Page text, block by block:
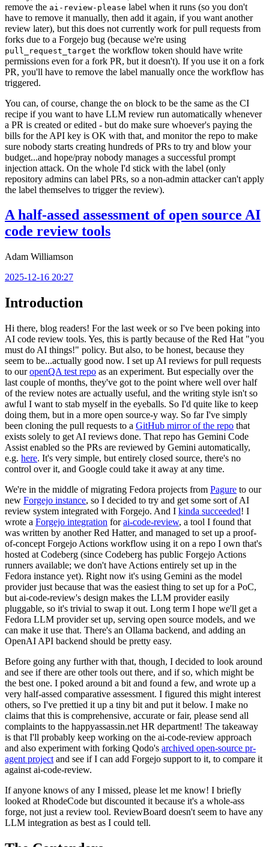
remove the ai-review-please label when it runs (so you don't
have to remove it manually, then add it again, if you want another
review later), but this does not currently work for pull requests from
forks due to a Forgejo bug (because we're using
pull_request_target the workflow token should have write
permissions even for a fork PR, but it doesn't). If you use it on a fork
PR, you'll have to remove the label manually once the workflow has
triggered.
You can, of course, change the on block to be the same as the CI
recipe if you want to have LLM review run automatically whenever
a PR is created or edited - but do make sure whoever's paying the
bills for the API key is OK with that, and monitor the repo to make
sure nobody starts creating hundreds of PRs to try and blow your
budget...and hope/pray nobody manages a successful prompt
injection attack. On the whole I'd stick with the label (only
repository admins can label PRs, so a non-admin attacker can't apply
the label themselves to trigger the review).
A half-assed assessment of open source AI
code review tools
Adam Williamson
2025-12-16 20:27
Introduction
Hi there, blog readers! For the last week or so I've been poking into
AI code review tools. Yes, this is partly because of the Red Hat "you
must do AI things!" policy. But also, to be honest, because they
seem to be...actually good now. I set up AI reviews for pull requests
to ouropenQA test repo as an experiment. But especially over the
last couple of months, they've got to the point where well over half
of the review notes are actually useful, and the writing style isn't so
awful I want to stab myself in the eyeballs. So I'd quite like to keep
doing them, but in a more open source-y way. So far I've simply
been cloning the pull requests to a GitHub mirror of the repo that
exists solely to get AI reviews done. That repo has Gemini Code
Assist enabled so the PRs are reviewed by Gemini automatically,
e.g. here. It's very simple, but entirely closed source, there's no
control over it, and Google could take it away at any time.
We're in the middle of migrating Fedora projects from Pagure to our
new Forgejo instance, so I decided to try and get some sort of AI
review system integrated with Forgejo. And I kinda succeeded! I
wrote a Forgejo integration forai-code-review, a tool I found that
was written by another Red Hatter, and managed to set up a proof-
of-concept Forgejo Actions workflow using it on a repo I own that's
hosted at Codeberg (since Codeberg has public Forgejo Actions
runners available; we don't have Actions entirely set up in the
Fedora instance yet). Right now it's using Gemini as the model
provider just because that was the easiest thing to set up for a PoC,
but ai-code-review's design makes the LLM provider easily
pluggable, so it's trivial to swap it out. Long term I hope we'll get a
Fedora LLM provider set up, serving open source models, and we
can make it use that. There's an Ollama backend, and adding an
OpenAI API backend should be pretty easy.
Before going any further with that, though, I decided to look around
and see if there are other tools out there, and if so, which might be
the best one. I poked around a bit and found a few, and wrote up a
very half-assed comparative assessment. I figured this might interest
others, so I've prettied it up a tiny bit and put it below. I make no
claims that this is comprehensive, accurate or fair, please send all
complaints to the happyassassin.net HR department! The takeaway
is that I'll probably keep working on the ai-code-review approach
and also experiment with forking Qodo's archived open-source pr-
agent project and see if I can add Forgejo support to it, to compare it
against ai-code-review.
If anyone knows of any I missed, please let me know! I briefly
looked at RhodeCode but discounted it because it's a whole-ass
forge, not just a review tool. ReviewBoard doesn't seem to have any
LLM integration as best as I could tell.